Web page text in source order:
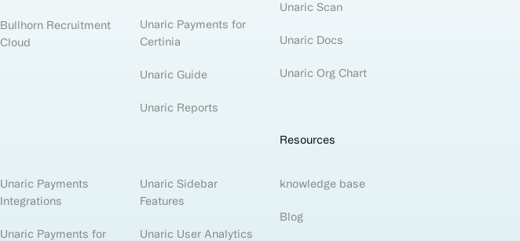
Bullhorn Recruitment
Cloud
Unaric Payments for
Certinia
Unaric Guide
Unaric Reports
Unaric Scan
Unaric Docs
Unaric Org Chart
Unaric Payments
Integrations
Unaric Payments for
Unaric Sidebar
Features
Unaric User Analytics
Resources
knowledge base
Blog